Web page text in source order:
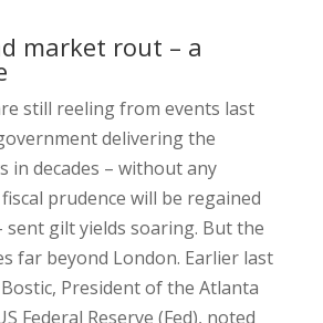
market rout – a
still reeling from events last
delivering the
in decades – without any
prudence will be regained
sent gilt yields soaring. But the
far beyond London. Earlier last
President of the Atlanta
Federal Reserve (Fed), noted